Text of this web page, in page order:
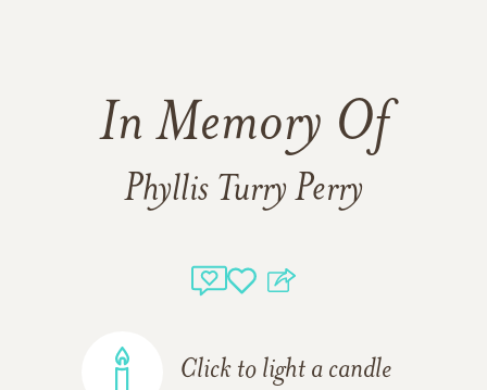
In Memory Of
Phyllis Turry Perry
Click to light a candle